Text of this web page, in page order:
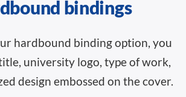
bindings
hardbound binding option, you
university logo, type of work,
design embossed on the cover.